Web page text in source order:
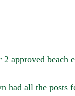
approved beach
had all the posts